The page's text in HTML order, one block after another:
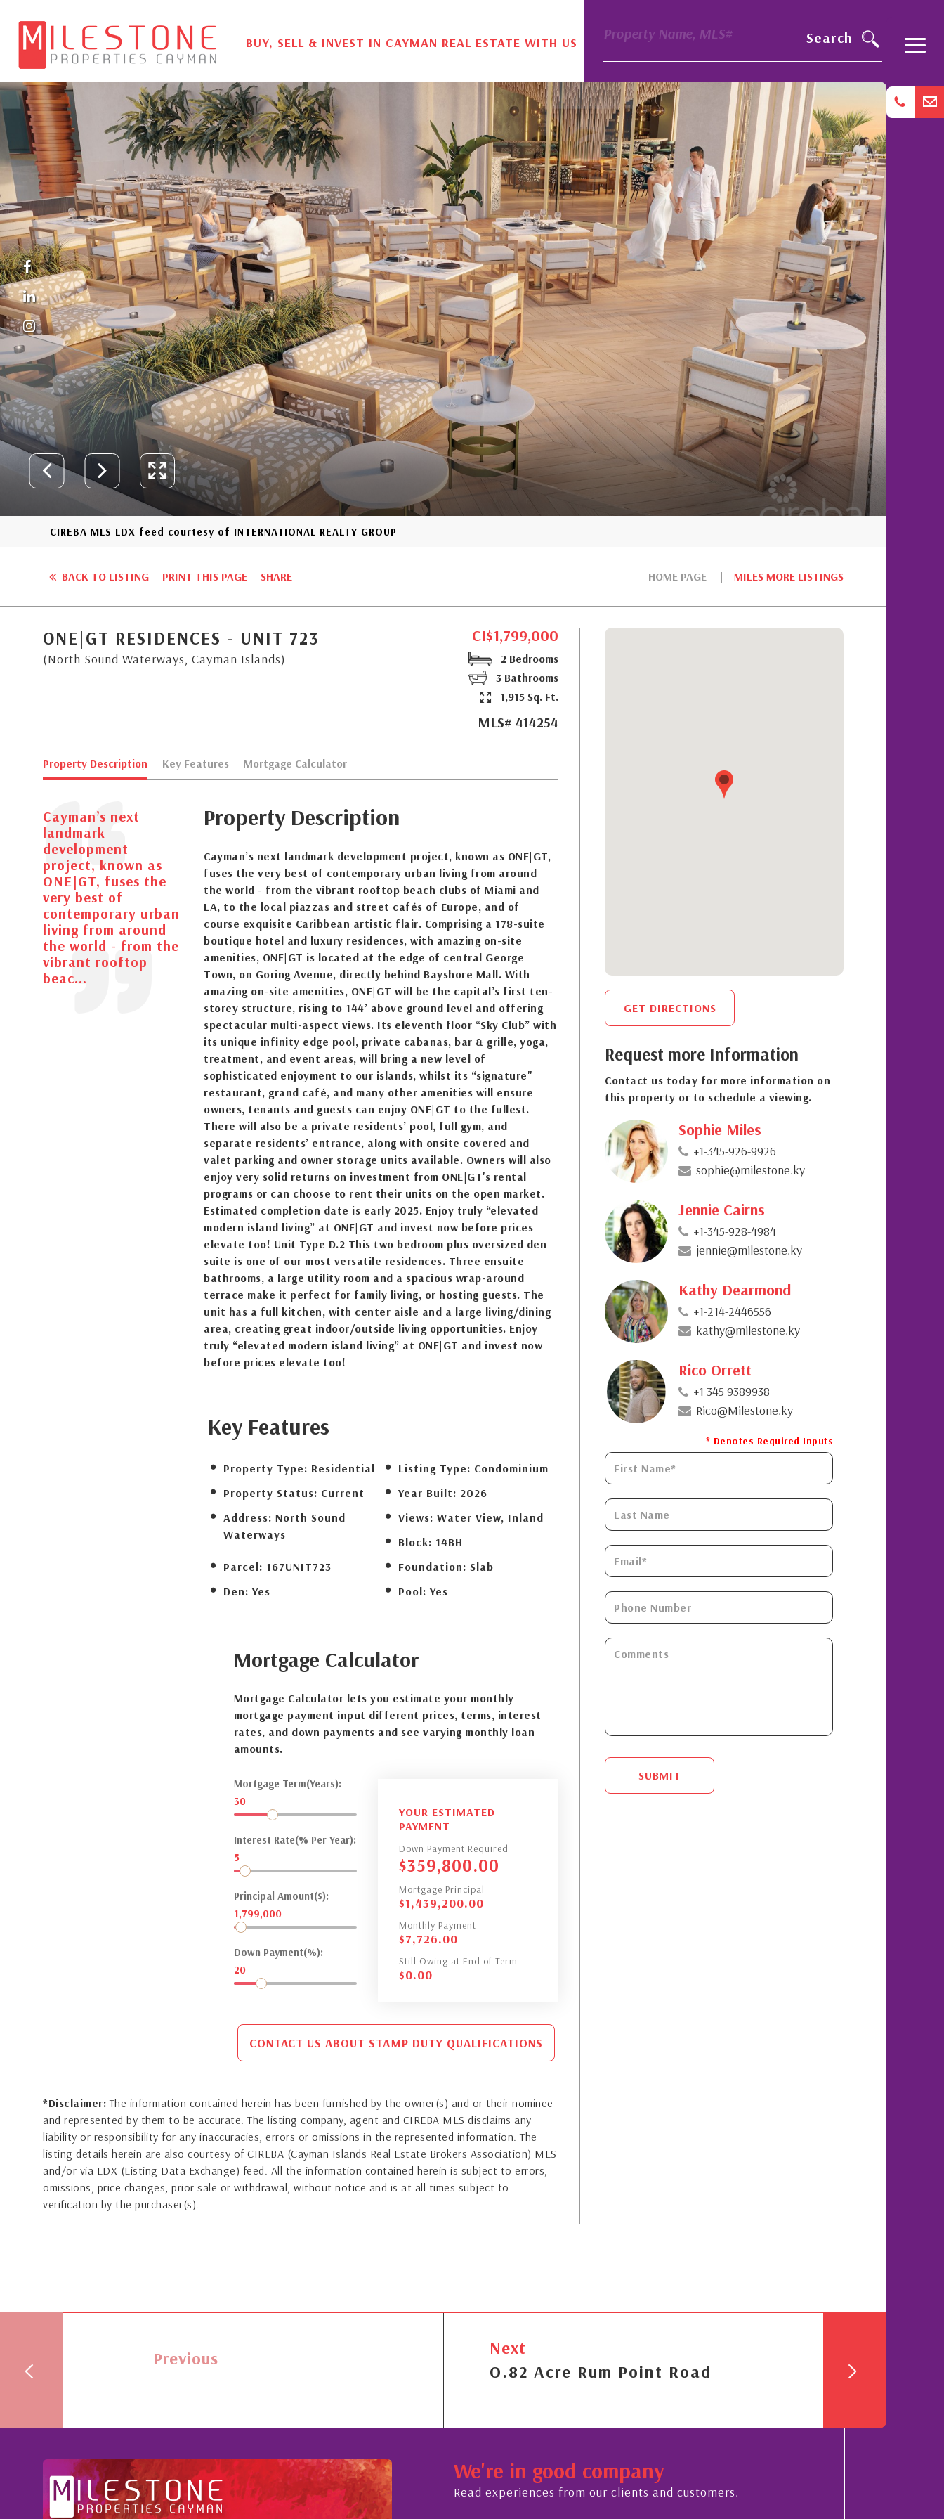
BUY, SELL & INVEST IN CAYMAN REAL ESTATE WITH US
Property Name, MLS# Search
CIREBA MLS LDX feed courtesy of INTERNATIONAL REALTY GROUP
HOME PAGE MILES MORE LISTINGS
BACK TO LISTING PRINT THIS PAGE SHARE
ONE|GT RESIDENCES - UNIT 723
(North Sound Waterways, Cayman Islands)
CI$1,799,000
2 Bedrooms
3 Bathrooms
1,915 Sq. Ft.
MLS# 414254
Property Description Key Features Mortgage Calculator
Cayman’s next
landmark
development
project, known as
ONE|GT, fuses the
very best of
contemporary urban
living from around
the world - from the
vibrant rooftop
beac...
Property Description
Cayman’s next landmark development project, known as ONE|GT,
fuses the very best of contemporary urban living from around
the world - from the vibrant rooftop beach clubs of Miami and
LA, to the local piazzas and street cafés of Europe, and of
course exquisite Caribbean artistic flair. Comprising a 178-suite
boutique hotel and luxury residences, with amazing on-site
amenities, ONE|GT is located at the edge of central George
Town, on Goring Avenue, directly behind Bayshore Mall. With
amazing on-site amenities, ONE|GT will be the capital’s first ten-
storey structure, rising to 144’ above ground level and offering
spectacular multi-aspect views. Its eleventh floor “Sky Club” with
its unique infinity edge pool, private cabanas, bar & grille, yoga,
treatment, and event areas, will bring a new level of
sophisticated enjoyment to our islands, whilst its “signature"
restaurant, grand café, and many other amenities will ensure
owners, tenants and guests can enjoy ONE|GT to the fullest.
There will also be a private residents’ pool, full gym, and
separate residents’ entrance, along with onsite covered and
valet parking and owner storage units available. Owners will also
enjoy very solid returns on investment from ONE|GT's rental
programs or can choose to rent their units on the open market.
Estimated completion date is early 2025. Enjoy truly “elevated
modern island living” at ONE|GT and invest now before prices
elevate too! Unit Type D.2 This two bedroom plus oversized den
suite is one of our most versatile residences. Three ensuite
bathrooms, a large utility room and a spacious wrap-around
terrace make it perfect for family living, or hosting guests. The
unit has a full kitchen, with center aisle and a large living/dining
area, creating great indoor/outside living opportunities. Enjoy
truly “elevated modern island living” at ONE|GT and invest now
before prices elevate too!
Key Features
Property Type: Residential Listing Type: Condominium
Property Status: Current Year Built: 2026
Address: North Sound
Waterways
Views: Water View, Inland
Block: 14BH
Parcel: 167UNIT723 Foundation: Slab
Den: Yes Pool: Yes
Mortgage Calculator
Mortgage Calculator lets you estimate your monthly
mortgage payment input different prices, terms, interest
rates, and down payments and see varying monthly loan
amounts.
Mortgage Term(Years):
30
Interest Rate(% Per Year):
5
Principal Amount($):
1,799,000
Down Payment(%):
20
YOUR ESTIMATED
PAYMENT
Down Payment Required
$359,800.00
Mortgage Principal
$1,439,200.00
Monthly Payment
$7,726.00
Still Owing at End of Term
$0.00
CONTACT US ABOUT STAMP DUTY QUALIFICATIONS
*Disclaimer: The information contained herein has been furnished by the owner(s) and or their nominee
and represented by them to be accurate. The listing company, agent and CIREBA MLS disclaims any
liability or responsibility for any inaccuracies, errors or omissions in the represented information. The
listing details herein are also courtesy of CIREBA (Cayman Islands Real Estate Brokers Association) MLS
and/or via LDX (Listing Data Exchange) feed. All the information contained herein is subject to errors,
omissions, price changes, prior sale or withdrawal, without notice and is at all times subject to
verification by the purchaser(s).
GET DIRECTIONS
Request more Information
Contact us today for more information on
this property or to schedule a viewing.
Sophie Miles
+1-345-926-9926
sophie@milestone.ky
Jennie Cairns
+1-345-928-4984
jennie@milestone.ky
Kathy Dearmond
+1-214-2446556
kathy@milestone.ky
Rico Orrett
+1 345 9389938
Rico@Milestone.ky
* Denotes Required Inputs
SUBMIT
Previous
Next
O.82 Acre Rum Point Road
We're in good company
Read experiences from our clients and customers.